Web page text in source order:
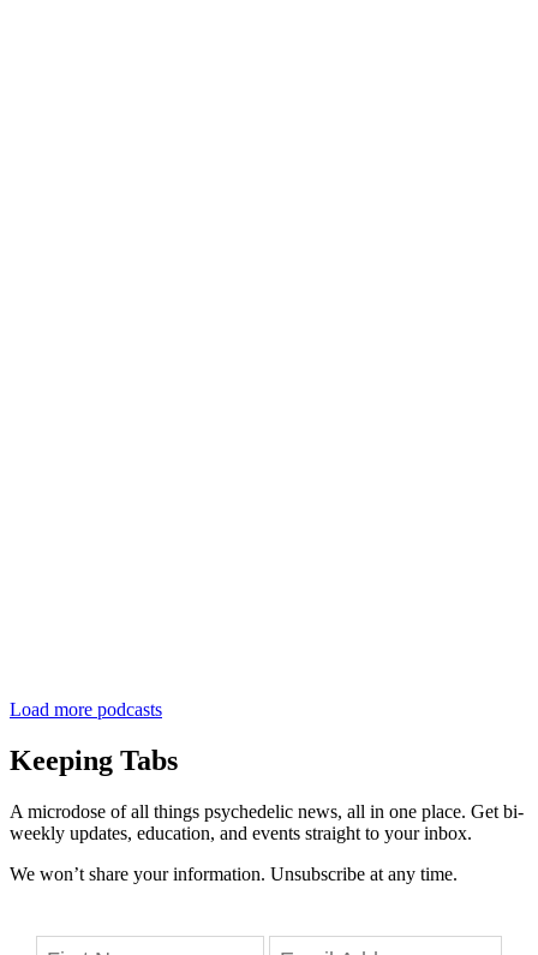
Load more podcasts
Keeping Tabs
A microdose of all things psychedelic news, all in one place. Get bi-
weekly updates, education, and events straight to your inbox.
We won’t share your information. Unsubscribe at any time.